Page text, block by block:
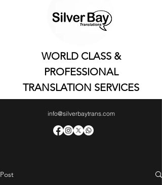
WORLD CLASS &
PROFESSIONAL
TRANSLATION SERVICES
info@silverbaytrans.com
Post